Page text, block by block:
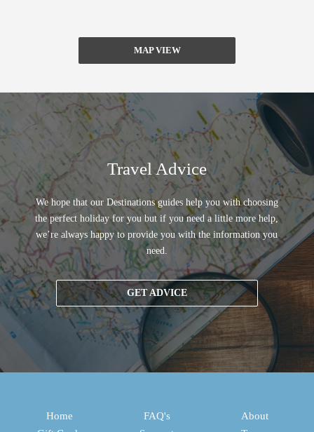
MAP VIEW
Travel Advice
We hope that our Destinations guides help you with choosing
the perfect holiday for you but if you need a little more help,
we’re always happy to provide you with the information you
need.
GET ADVICE
Home
FAQ's
About